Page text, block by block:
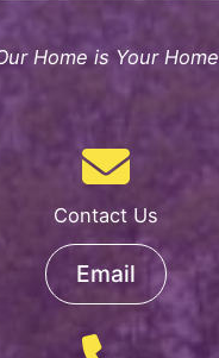
Home is Your Home
Contact Us
Email